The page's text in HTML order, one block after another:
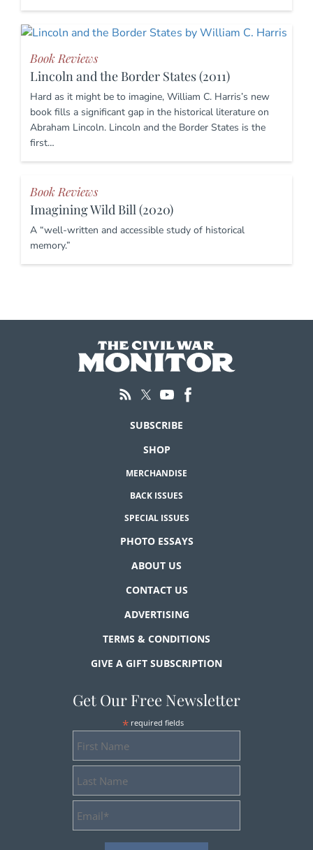
Book Reviews
Lincoln and the Border States (2011)
Hard as it might be to imagine, William C. Harris’s new
book fills a significant gap in the historical literature on
Abraham Lincoln. Lincoln and the Border States is the
first…
Book Reviews
Imagining Wild Bill (2020)
A “well-written and accessible study of historical
memory.”
SUBSCRIBE
SHOP
MERCHANDISE
BACK ISSUES
SPECIAL ISSUES
PHOTO ESSAYS
ABOUT US
CONTACT US
ADVERTISING
TERMS & CONDITIONS
GIVE A GIFT SUBSCRIPTION
Get Our Free Newsletter
* required fields